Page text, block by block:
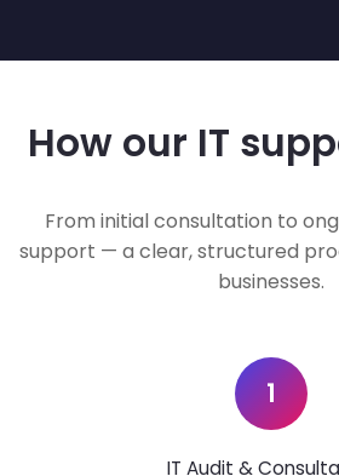
How our IT
From initial consultation to
support — a clear, structured
businesses.
1
IT Audit &